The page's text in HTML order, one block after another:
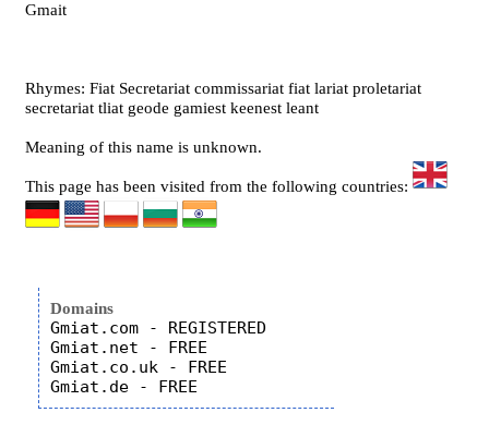
Gmait
Rhymes: Fiat Secretariat commissariat fiat lariat proletariat
secretariat tliat geode gamiest keenest leant
Meaning of this name is unknown.
This page has been visited from the following countries:
Domains
Gmiat.com - REGISTERED
Gmiat.net - FREE
Gmiat.co.uk - FREE